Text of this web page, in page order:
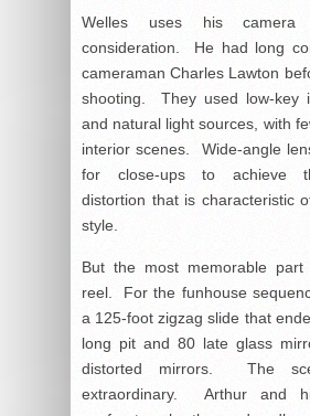
Welles uses his camera
consideration. He had long
cameraman Charles Lawton
shooting. They used low-key
and natural light sources, with
interior scenes. Wide-angle
for close-ups to achieve
distortion that is characteristic
style.
But the most memorable
reel. For the funhouse
a 125-foot zigzag slide that
long pit and 80 late glass
distorted mirrors. The
extraordinary. Arthur and